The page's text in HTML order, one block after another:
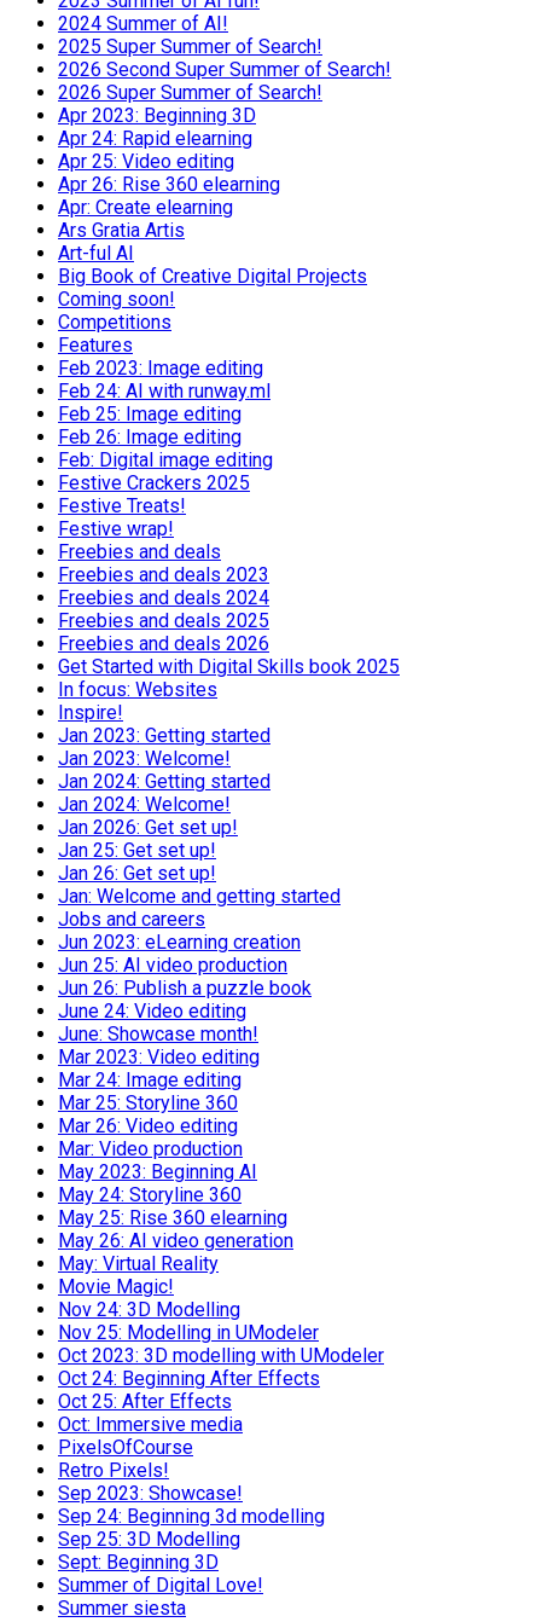
2024 Summer of AI!
2025 Super Summer of Search!
2026 Second Super Summer of Search!
2026 Super Summer of Search!
Apr 2023: Beginning 3D
Apr 24: Rapid elearning
Apr 25: Video editing
Apr 26: Rise 360 elearning
Apr: Create elearning
Ars Gratia Artis
Art-ful AI
Big Book of Creative Digital Projects
Coming soon!
Competitions
Features
Feb 2023: Image editing
Feb 24: AI with runway.ml
Feb 25: Image editing
Feb 26: Image editing
Feb: Digital image editing
Festive Crackers 2025
Festive Treats!
Festive wrap!
Freebies and deals
Freebies and deals 2023
Freebies and deals 2024
Freebies and deals 2025
Freebies and deals 2026
Get Started with Digital Skills book 2025
In focus: Websites
Inspire!
Jan 2023: Getting started
Jan 2023: Welcome!
Jan 2024: Getting started
Jan 2024: Welcome!
Jan 2026: Get set up!
Jan 25: Get set up!
Jan 26: Get set up!
Jan: Welcome and getting started
Jobs and careers
Jun 2023: eLearning creation
Jun 25: AI video production
Jun 26: Publish a puzzle book
June 24: Video editing
June: Showcase month!
Mar 2023: Video editing
Mar 24: Image editing
Mar 25: Storyline 360
Mar 26: Video editing
Mar: Video production
May 2023: Beginning AI
May 24: Storyline 360
May 25: Rise 360 elearning
May 26: AI video generation
May: Virtual Reality
Movie Magic!
Nov 24: 3D Modelling
Nov 25: Modelling in UModeler
Oct 2023: 3D modelling with UModeler
Oct 24: Beginning After Effects
Oct 25: After Effects
Oct: Immersive media
PixelsOfCourse
Retro Pixels!
Sep 2023: Showcase!
Sep 24: Beginning 3d modelling
Sep 25: 3D Modelling
Sept: Beginning 3D
Summer of Digital Love!
Summer siesta